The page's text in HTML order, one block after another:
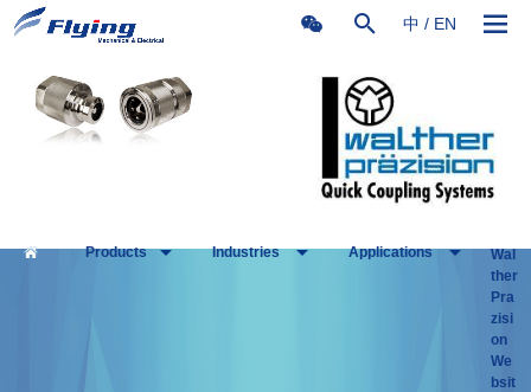
中 / EN
Products Industries Applications
Wal
ther
Pra
zisi
on
We
bsit